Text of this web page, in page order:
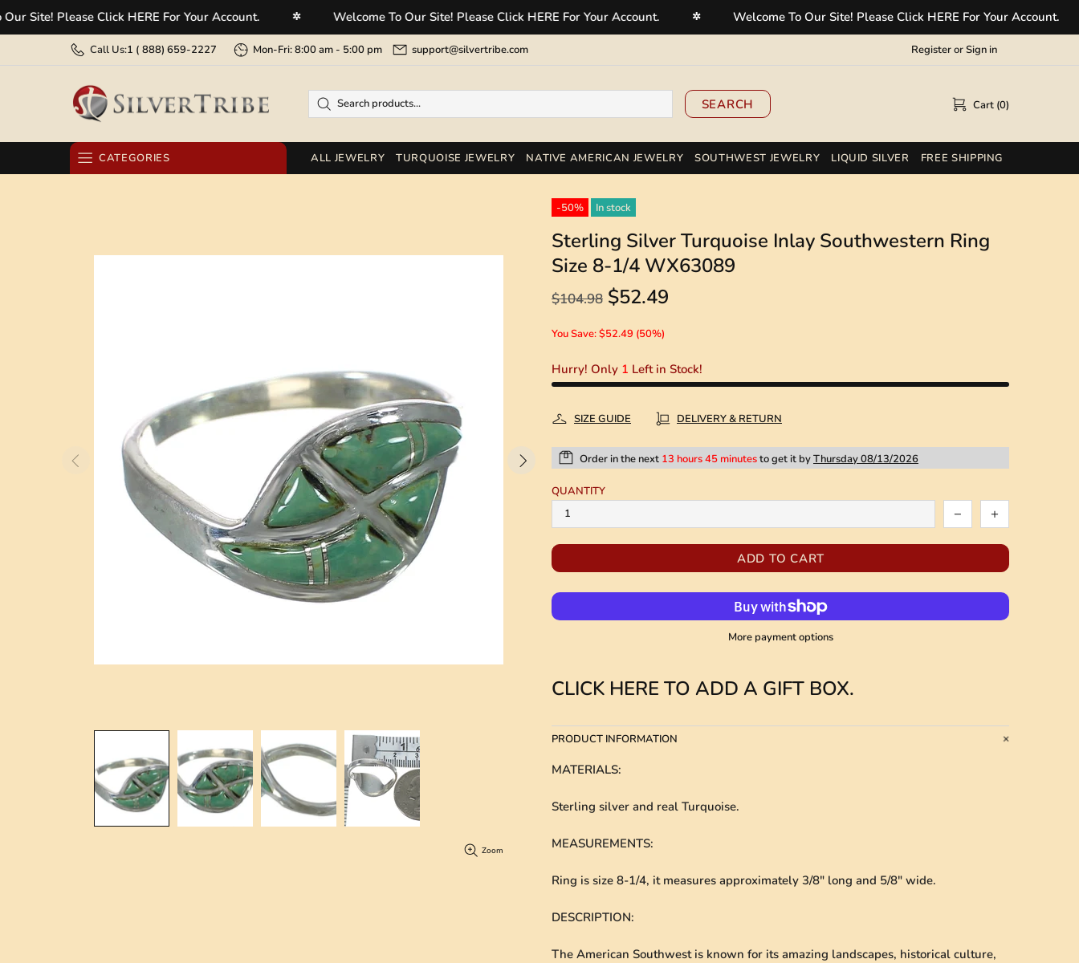
Please Click HERE For Your Account. ✲ Welcome To Our Site! Please Click HERE For Your Account. ✲ Welcome To Our Site! Please Click HERE For Your Account. ✲
Call Us:1 ( 888) 659-2227 Mon-Fri: 8:00 am - 5:00 pm support@silvertribe.com RegisterorSign in
SEARCH Cart (0)
CATEGORIES
BRACELETS
WATCHES
OTHER ITEMS
ALL JEWELRY TURQUOISE JEWELRY NATIVE AMERICAN JEWELRY SOUTHWEST JEWELRY LIQUID SILVER FREE SHIPPING
Zoom
-50% In stock
Sterling Silver Turquoise Inlay Southwestern Ring
Size 8-1/4 WX63089
$104.98 $52.49
You Save: $52.49 (50%)
Hurry! Only 1 Left in Stock!
SIZE GUIDE DELIVERY & RETURN
Order in the next 13 hours 45 minutesto get it byThursday 08/13/2026
QUANTITY
ADD TO CART
More payment options
CLICK HERE TO ADD A GIFT BOX.
PRODUCT INFORMATION
MATERIALS:
Sterling silver and real Turquoise.
MEASUREMENTS:
Ring is size 8-1/4, it measures approximately 3/8" long and 5/8" wide.
DESCRIPTION:
The American Southwest is known for its amazing landscapes, historical culture,